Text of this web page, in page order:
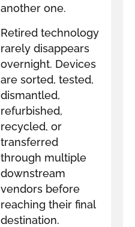
another one.
Retired technology
rarely disappears
overnight. Devices
are sorted, tested,
dismantled,
refurbished,
recycled, or
transferred
through multiple
downstream
vendors before
reaching their final
destination.